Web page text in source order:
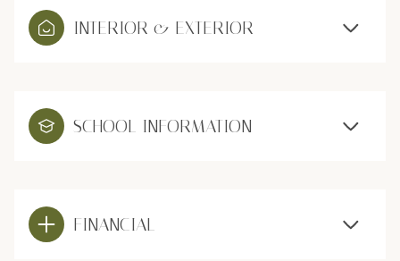
INTERIOR & EXTERIOR
SCHOOL INFORMATION
FINANCIAL